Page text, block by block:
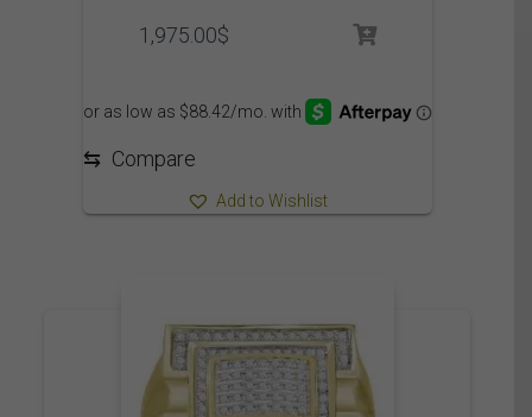
1,975.00$
⇆ Compare
Add to Wishlist